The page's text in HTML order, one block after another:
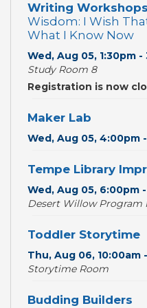
Writing
Wisdom: I Wish
What I Know Now
Wed, Aug 05, 1:30pm -
Study Room 8
Registration is now
Maker Lab
Wed, Aug 05, 4:00pm
Tempe Library
Wed, Aug 05, 6:00pm
Desert Willow Program
Toddler Storytime
Thu, Aug 06, 10:00am
Storytime Room
Budding Builders